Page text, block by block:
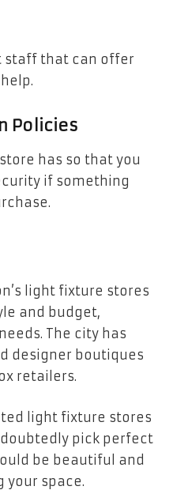
staff that can offer
Policies
has so that you
if something
light fixture stores
and budget,
The city has
designer boutiques
retailers.
light fixture stores
pick perfect
be beautiful and
space.